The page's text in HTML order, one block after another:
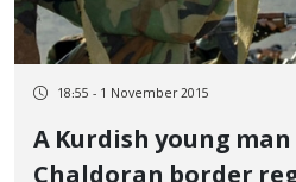
18:55 - 1 November 2015
A Kurdish young